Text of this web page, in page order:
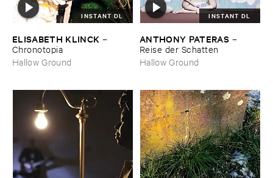
INSTANT DL
ELISABETH ​KLINCK –
Chronotopia
Hallow Ground
INSTANT DL
ANTHONY ​PATERAS –
Reise ​der ​Schatten
Hallow Ground